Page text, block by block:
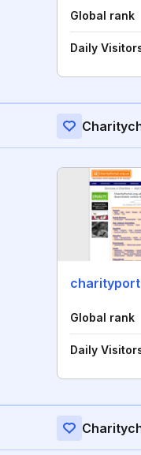
Global rank
Daily
Global rank
Daily